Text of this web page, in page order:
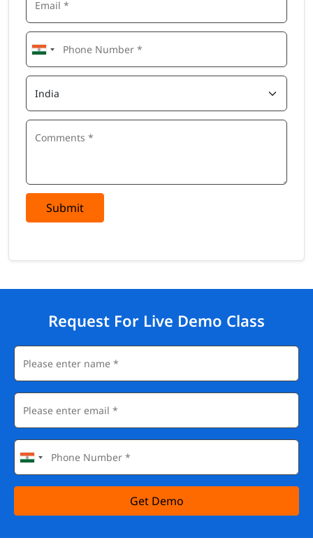
Submit
Request For Live Demo Class
Get Demo